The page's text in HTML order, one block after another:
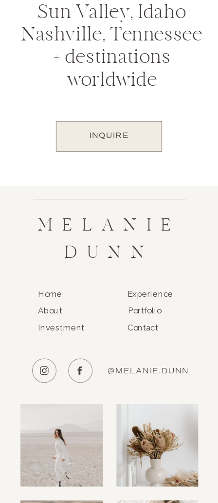
INQUIRE
Sun Valley, Idaho
Nashville, Tennessee
+ destinations
worldwide
MELANIE
DUNN
Home
About Portfolio
Experience
Contact
Investment
@MELANIE.DUNN_